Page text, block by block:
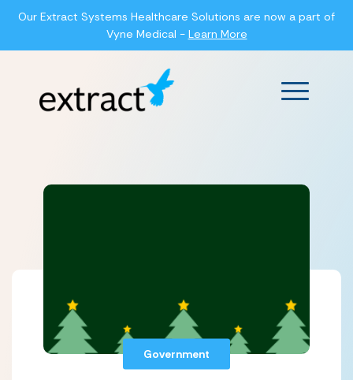
Our Extract Systems Healthcare Solutions are now a part of
Vyne Medical - Learn More
Main
Government